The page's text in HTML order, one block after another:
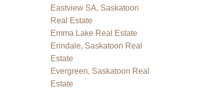
Eastview SA, Saskatoon
Real Estate
Emma Lake Real Estate
Erindale, Saskatoon Real
Estate
Evergreen, Saskatoon Real
Estate